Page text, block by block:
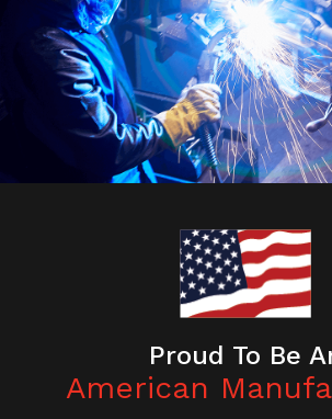
Proud To Be
American